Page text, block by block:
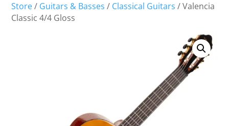
Store/ Guitars & Basses / Classical Guitars / Valencia
Classic 4/4 Gloss